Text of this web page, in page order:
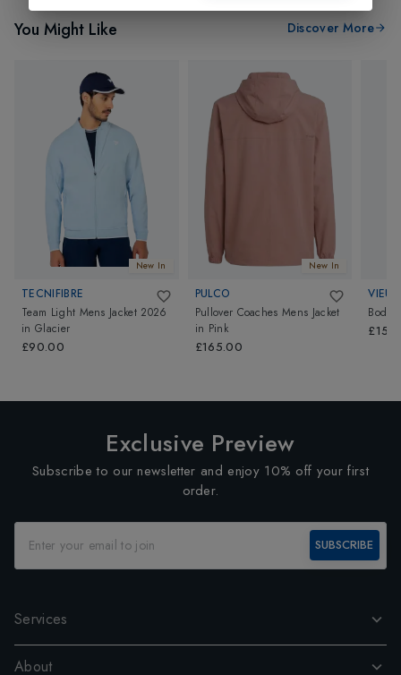
You Might Like Discover More
New In
TECNIFIBRE
Team Light Mens Jacket 2026
in Glacier
£90.00
New In
PULCO
Pullover Coaches Mens Jacket
in Pink
£165.00
Bodhi
Exclusive Preview
Subscribe to our newsletter and enjoy 10% off your first
order.
SUBSCRIBE
Services
About